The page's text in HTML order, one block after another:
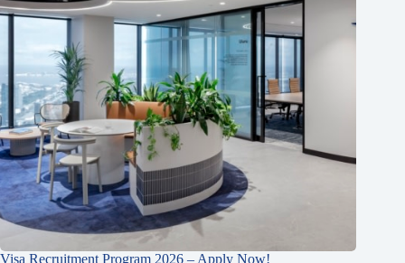
Visa Recruitment Program 2026 – Apply Now!